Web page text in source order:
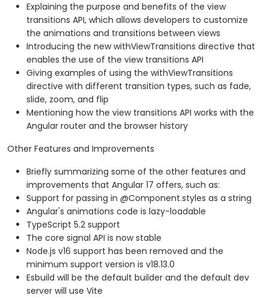
Explaining the purpose and benefits of the view
transitions API, which allows developers to customize
the animations and transitions between views
Introducing the new withViewTransitions directive that
enables the use of the view transitions API
Giving examples of using the withViewTransitions
directive with different transition types, such as fade,
slide, zoom, and flip
Mentioning how the view transitions API works with the
Angular router and the browser history
Other Features and Improvements
Briefly summarizing some of the other features and
improvements that Angular 17 offers, such as:
Support for passing in @Component.styles as a string
Angular's animations code is lazy-loadable
TypeScript 5.2 support
The core signal API is now stable
Node.js v16 support has been removed and the
minimum support version is v18.13.0
Esbuild will be the default builder and the default dev
server will use Vite